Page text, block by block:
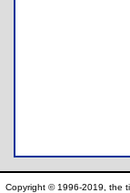
Copyright © 1996-2019, the